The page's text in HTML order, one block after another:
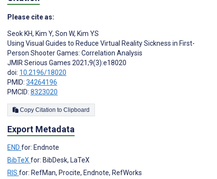
Please cite as:
Seok KH, Kim Y, Son W, Kim YS
Using Visual Guides to Reduce Virtual Reality Sickness in First-
Person Shooter Games: Correlation Analysis
JMIR Serious Games 2021;9(3):e18020
doi: 10.2196/18020
PMID: 34264196
PMCID: 8323020
Copy Citation to Clipboard
Export Metadata
END for: Endnote
BibTeX for: BibDesk, LaTeX
RIS for: RefMan, Procite, Endnote, RefWorks